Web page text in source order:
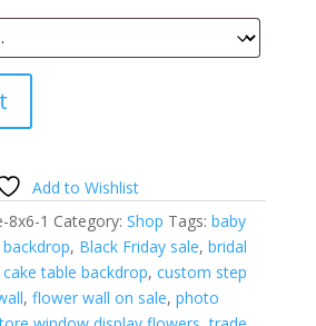
Add to Wishlist
8x6-1 Category: Shop Tags: baby
backdrop, Black Friday sale, bridal
cake table backdrop, custom step
, flower wall on sale, photo